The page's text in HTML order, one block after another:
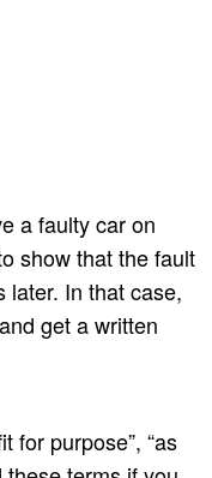
a faulty car on
show that the fault
later. In that case,
get a written
for purpose”, “as